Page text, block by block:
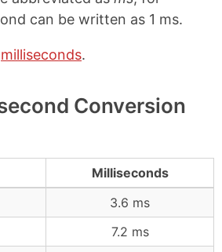
can be written as 1 ms.
milliseconds.
Conversion
Milliseconds
3.6 ms
7.2 ms